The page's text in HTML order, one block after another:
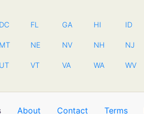
DC FL GA HI ID
MT NE NV NH NJ
UT VT VA WA WV
About Contact Terms